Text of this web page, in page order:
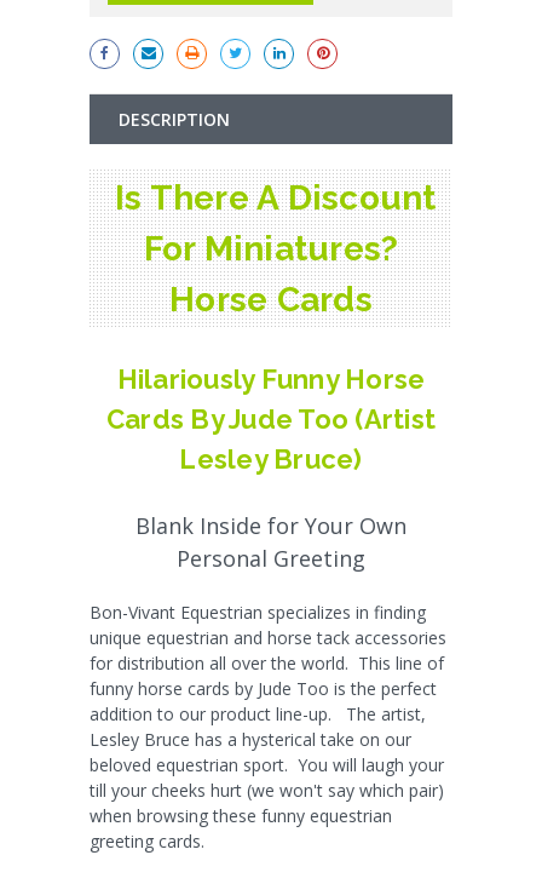
DESCRIPTION
Is There A Discount
For Miniatures?
Horse Cards
Hilariously Funny Horse
Cards By Jude Too (Artist
Lesley Bruce)
Blank Inside for Your Own
Personal Greeting
Bon-Vivant Equestrian specializes in finding
unique equestrian and horse tack accessories
for distribution all over the world. This line of
funny horse cards by Jude Too is the perfect
addition to our product line-up. The artist,
Lesley Bruce has a hysterical take on our
beloved equestrian sport. You will laugh your
till your cheeks hurt (we won't say which pair)
when browsing these funny equestrian
greeting cards.